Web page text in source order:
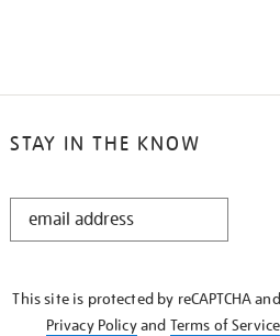
STAY IN THE KNOW
STAY
This site is protected by reCAPTCHA
Privacy Policyand Terms of Service